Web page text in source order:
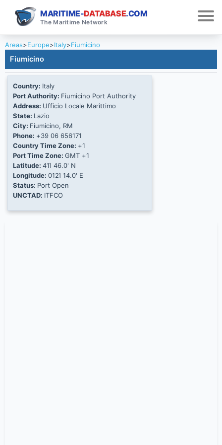
MARITIME-DATABASE.COM
The Maritime Network
Areas>Europe>Italy>Fiumicino
Fiumicino
Country: Italy
Port Authority: Fiumicino Port Authority
Address: Ufficio Locale Marittimo
State: Lazio
City: Fiumicino, RM
Phone: +39 06 656171
Country Time Zone: +1
Port Time Zone: GMT +1
Latitude: 41Ί 46.0' N
Longitude: 012Ί 14.0' E
Status: Port Open
UNCTAD: ITFCO